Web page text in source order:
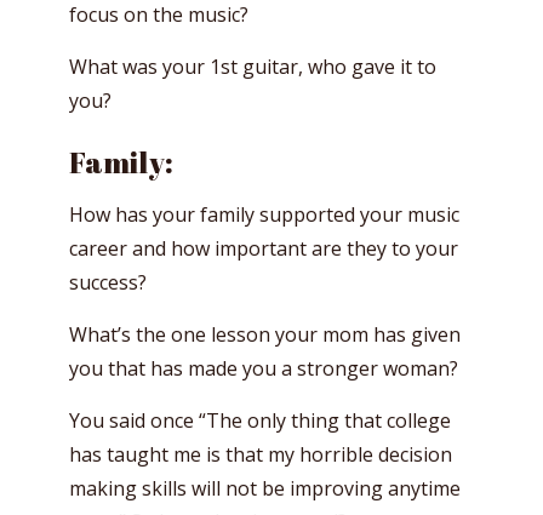
focus on the music?
What was your 1st guitar, who gave it to
you?
Family:
How has your family supported your music
career and how important are they to your
success?
What’s the one lesson your mom has given
you that has made you a stronger woman?
You said once “The only thing that college
has taught me is that my horrible decision
making skills will not be improving anytime